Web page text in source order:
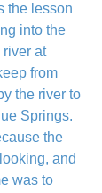
the lesson
into the
river at
from
the river to
Springs.
the
and
was to